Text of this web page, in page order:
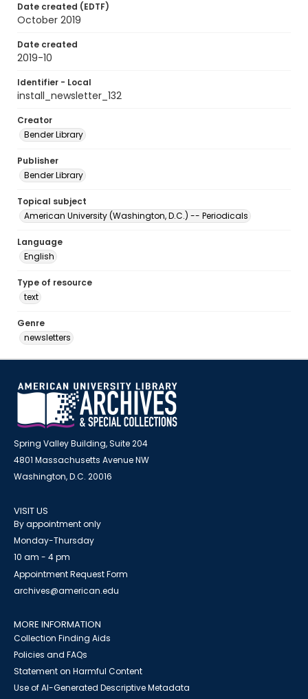
Date created (EDTF)
October 2019
Date created
2019-10
Identifier - Local
install_newsletter_132
Creator
Bender Library
Publisher
Bender Library
Topical subject
American University (Washington, D.C.) -- Periodicals
Language
English
Type of resource
text
Genre
newsletters
Spring Valley Building, Suite 204
4801 Massachusetts Avenue NW
Washington, D.C. 20016
VISIT US
By appointment only
Monday-Thursday
10 am - 4 pm
Appointment Request Form
archives@american.edu
MORE INFORMATION
Collection Finding Aids
Policies and FAQs
Statement on Harmful Content
Use of AI-Generated Descriptive Metadata